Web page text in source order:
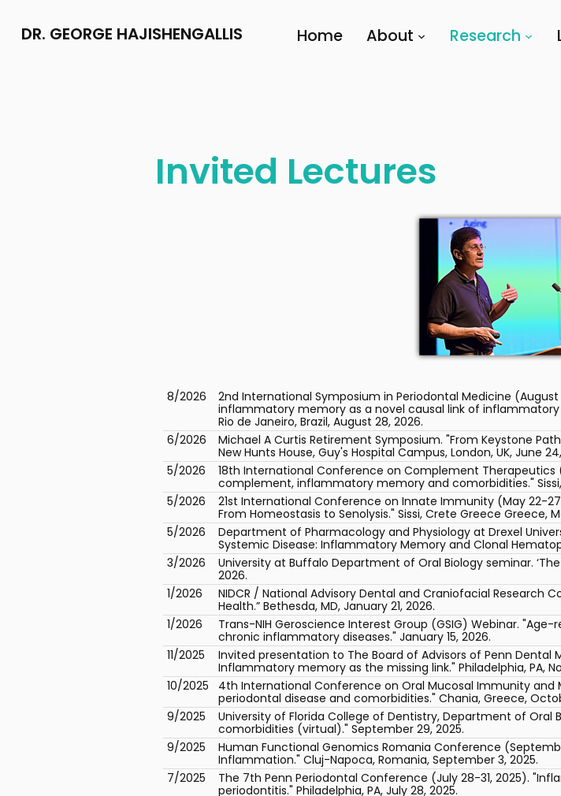
DR. GEORGE HAJISHENGALLIS Home About Research
Invited Lectures
8/2026
2nd International Symposium in Periodontal Medicine
inflammatory memory as a novel causal link of inflammatory
Rio de Janeiro, Brazil, August 28, 2026.
6/2026
Michael A Curtis Retirement Symposium. "From Keystone
New Hunts House, Guy's Hospital Campus, London, UK, June
5/2026
18th International Conference on Complement Therapeutics
complement, inflammatory memory and comorbidities." Sissi,
5/2026
21st International Conference on Innate Immunity (May 22-
From Homeostasis to Senolysis." Sissi, Crete Greece Greece,
5/2026
Department of Pharmacology and Physiology at Drexel
Systemic Disease: Inflammatory Memory and Clonal
3/2026
University at Buffalo Department of Oral Biology seminar.
2026.
1/2026
NIDCR / National Advisory Dental and Craniofacial Research
Health.” Bethesda, MD, January 21, 2026.
1/2026
Trans-NIH Geroscience Interest Group (GSIG) Webinar.
chronic inflammatory diseases." January 15, 2026.
11/2025
Invited presentation to The Board of Advisors of Penn
Inflammatory memory as the missing link." Philadelphia, PA,
10/2025
4th International Conference on Oral Mucosal Immunity and
periodontal disease and comorbidities." Chania, Greece,
9/2025
University of Florida College of Dentistry, Department of
comorbidities (virtual)." September 29, 2025.
9/2025
Human Functional Genomics Romania Conference
Inflammation." Cluj-Napoca, Romania, September 3, 2025.
7/2025
The 7th Penn Periodontal Conference (July 28-31, 2025).
periodontitis." Philadelphia, PA, July 28, 2025.